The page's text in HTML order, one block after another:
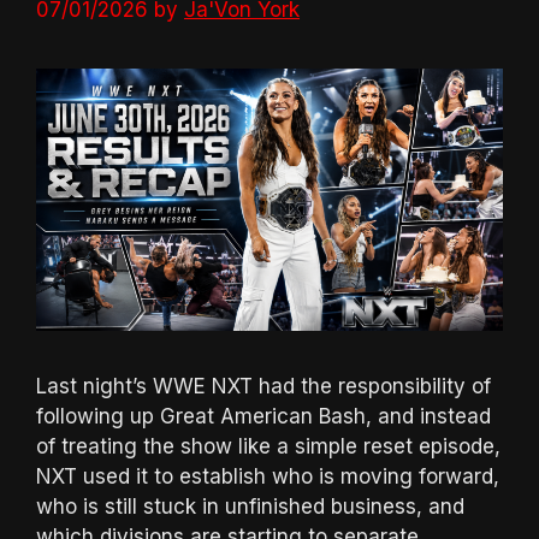
07/01/2026 by Ja'Von York
Last night’s WWE NXT had the responsibility of
following up Great American Bash, and instead
of treating the show like a simple reset episode,
NXT used it to establish who is moving forward,
who is still stuck in unfinished business, and